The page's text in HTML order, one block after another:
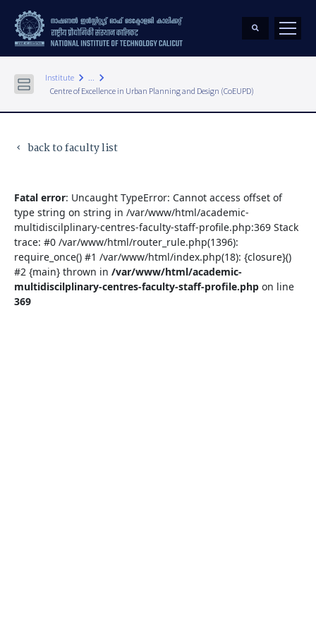
Institute keyboard_arrow_right ... keyboard_arrow_right
Centre of Excellence in Urban Planning and Design (CoEUPD)
keyboard_arrow_left back to faculty list
Fatal error: Uncaught TypeError: Cannot access offset of
type string on string in /var/www/html/academic-
multidiscilplinary-centres-faculty-staff-profile.php:369 Stack
trace: #0 /var/www/html/router_rule.php(1396):
require_once() #1 /var/www/html/index.php(18): {closure}()
#2 {main} thrown in /var/www/html/academic-
multidiscilplinary-centres-faculty-staff-profile.php on line
369